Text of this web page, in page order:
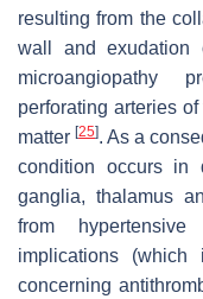
resulting from the
wall and exudation
microangiopathy
perforating arteries
matter[25]. As a
condition occurs in
ganglia, thalamus
from
implications (which
concerning